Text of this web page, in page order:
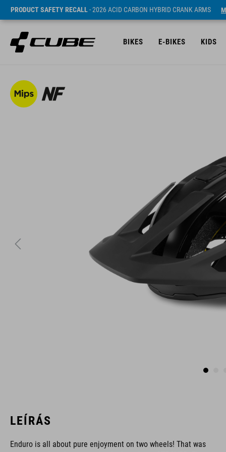
PRODUCT SAFETY RECALL- 2026 ACID CARBON HYBRID CRANK ARMS
BIKES E-BIKES KIDS
LEÍRÁS
Enduro is all about pure enjoyment on two wheels! That was